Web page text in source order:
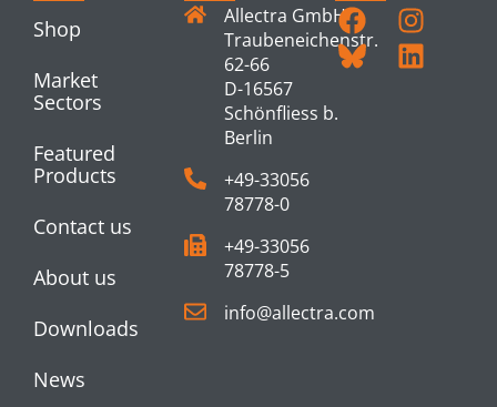
Shop
Market
Sectors
Featured
Products
Contact us
About us
Downloads
News
Allectra GmbH
Traubeneichenstr.
62-66
D-16567
Schönfliess b.
Berlin
+49-33056
78778-0
+49-33056
78778-5
info@allectra.com